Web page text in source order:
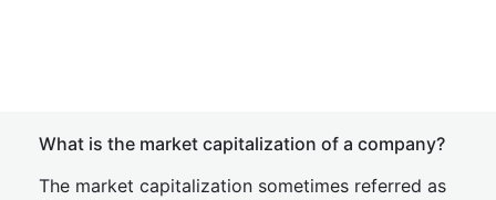
What is the market capitalization of a company?
The market capitalization sometimes referred as